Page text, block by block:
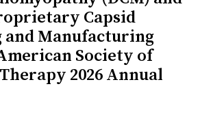
Capsid
and Manufacturing
Society of
2026 Annual